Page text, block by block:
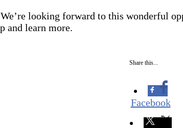
looking forward to this wonderful
and learn more.
Share this...
Facebook